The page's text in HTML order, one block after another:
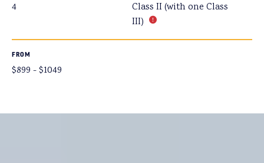
4
Class II (with one Class
III)
FROM
$899 - $1049